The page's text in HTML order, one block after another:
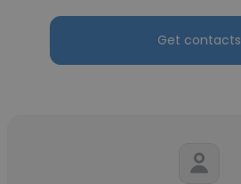
Get contacts